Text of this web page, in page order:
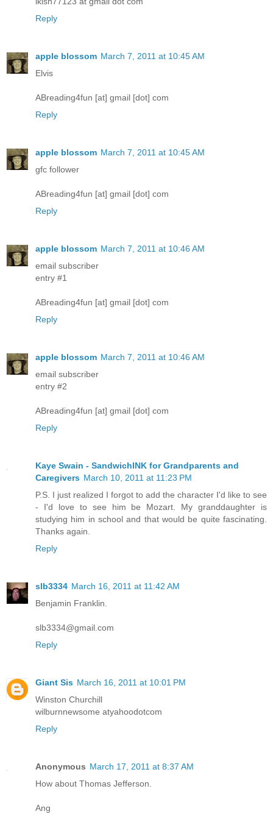
Reply
apple blossom March 7, 2011 at 10:45 AM
Elvis
ABreading4fun [at] gmail [dot] com
Reply
apple blossom March 7, 2011 at 10:45 AM
gfc follower
ABreading4fun [at] gmail [dot] com
Reply
apple blossom March 7, 2011 at 10:46 AM
email subscriber
entry #1
ABreading4fun [at] gmail [dot] com
Reply
apple blossom March 7, 2011 at 10:46 AM
email subscriber
entry #2
ABreading4fun [at] gmail [dot] com
Reply
Kaye Swain - SandwichINK for Grandparents and
Caregivers March 10, 2011 at 11:23 PM
P.S. I just realized I forgot to add the character I'd like to see
- I'd love to see him be Mozart. My granddaughter is
studying him in school and that would be quite fascinating.
Thanks again.
Reply
slb3334 March 16, 2011 at 11:42 AM
Benjamin Franklin.
slb3334@gmail.com
Reply
Giant Sis March 16, 2011 at 10:01 PM
Winston Churchill
wilburnnewsome atyahoodotcom
Reply
Anonymous March 17, 2011 at 8:37 AM
How about Thomas Jefferson.
Ang